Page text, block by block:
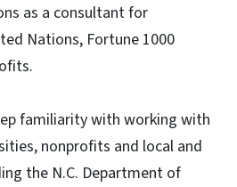
as a consultant for
Nations, Fortune 1000
familiarity with working with
nonprofits and local and
the N.C. Department of